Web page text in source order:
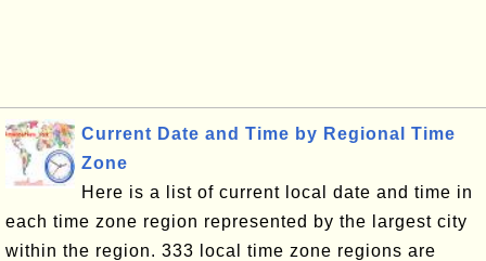
Current Date and Time by Regional Time
Zone
Here is a list of current local date and time in
each time zone region represented by the largest city
within the region. 333 local time zone regions are